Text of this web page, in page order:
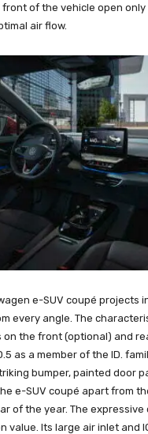
of the vehicle open only
air flow.
e-SUV coupé projects
every angle. The
on the front (optional) and
as a member of the ID.
bumper, painted door
e-SUV coupé apart from
of the year. The
value. Its large air inlet and